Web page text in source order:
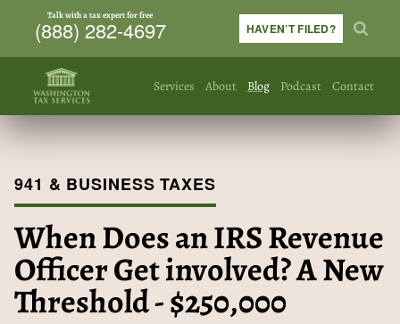
Services About Blog Podcast Contact
Talk with a tax expert for free
(888) 282-4697 HAVEN’T FILED?
941 & BUSINESS TAXES
When Does an IRS Revenue
Officer Get involved? A New
Threshold - $250,000